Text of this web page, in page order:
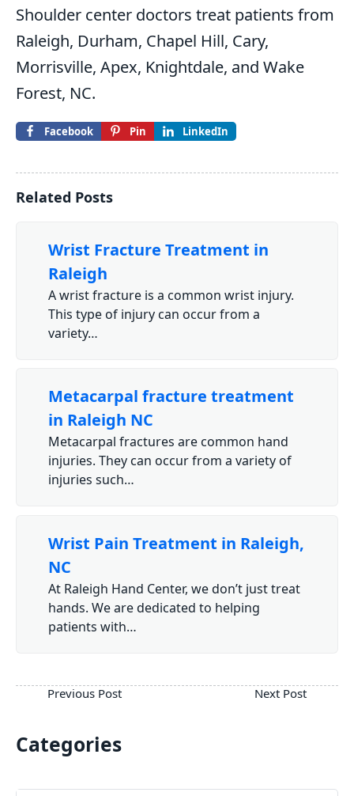
Shoulder center doctors treat patients from
Raleigh, Durham, Chapel Hill, Cary,
Morrisville, Apex, Knightdale, and Wake
Forest, NC.
Facebook Pin LinkedIn
Related Posts
Wrist Fracture Treatment in
Raleigh
A wrist fracture is a common wrist injury.
This type of injury can occur from a
variety…
Metacarpal fracture treatment
in Raleigh NC
Metacarpal fractures are common hand
injuries. They can occur from a variety of
injuries such…
Wrist Pain Treatment in Raleigh,
NC
At Raleigh Hand Center, we don’t just treat
hands. We are dedicated to helping
patients with…
Categories